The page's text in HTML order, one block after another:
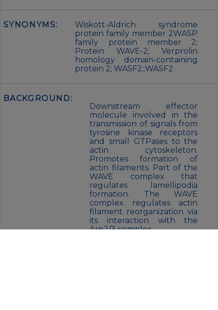
SYNONYMS:
Wiskott-Aldrich syndrome
protein family member 2WASP
family protein member 2;
Protein WAVE-2; Verprolin
homology domain-containing
protein 2; WASF2;;WASF2
BACKGROUND:
Downstream effector
molecule involved in the
transmission of signals from
tyrosine kinase receptors
and small GTPases to the
actin cytoskeleton.
Promotes formation of
actin filaments. Part of the
WAVE complex that
regulates lamellipodia
formation. The WAVE
complex regulates actin
filament reorganization via
its interaction with the
Arp2/3 complex.